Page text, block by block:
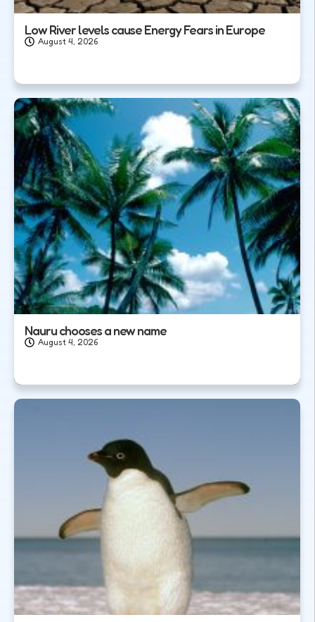
Low River levels cause Energy Fears in Europe
August 4, 2026
Nauru chooses a new name
August 4, 2026